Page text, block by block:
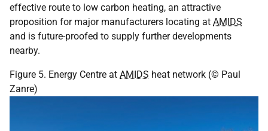
effective route to low carbon heating, an attractive
proposition for major manufacturers locating at AMIDS
and is future-proofed to supply further developments
nearby.
Figure 5. Energy Centre at AMIDS heat network (© Paul
Zanre)